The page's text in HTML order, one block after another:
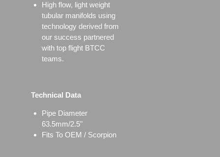
High flow, light weight
tubular manifolds using
technology derived from
our success partnered
with top flight BTCC
teams.
Technical Data
Pipe Diameter
63.5mm/2.5"
Fits To OEM / Scorpion